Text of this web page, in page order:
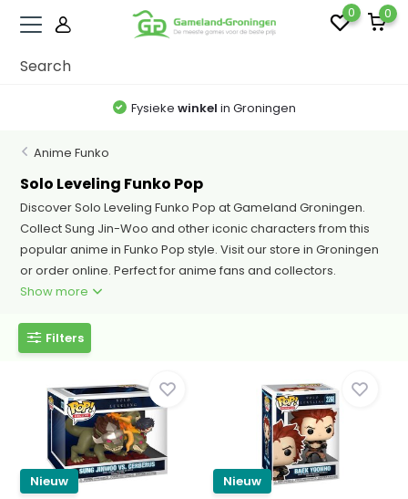
0 0
Fysieke winkel in Groningen
Anime Funko
Solo Leveling Funko Pop
Discover Solo Leveling Funko Pop at Gameland Groningen.
Collect Sung Jin-Woo and other iconic characters from this
popular anime in Funko Pop style. Visit our store in Groningen
or order online. Perfect for anime fans and collectors.
Show more
Filters
Nieuw
Nieuw